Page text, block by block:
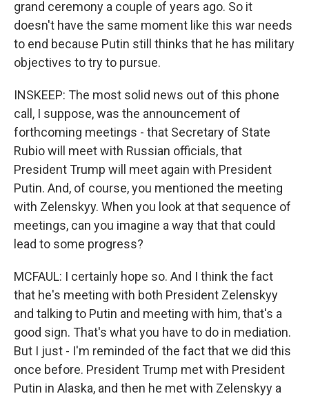
grand ceremony a couple of years ago. So it
doesn't have the same moment like this war needs
to end because Putin still thinks that he has military
objectives to try to pursue.
INSKEEP: The most solid news out of this phone
call, I suppose, was the announcement of
forthcoming meetings - that Secretary of State
Rubio will meet with Russian officials, that
President Trump will meet again with President
Putin. And, of course, you mentioned the meeting
with Zelenskyy. When you look at that sequence of
meetings, can you imagine a way that that could
lead to some progress?
MCFAUL: I certainly hope so. And I think the fact
that he's meeting with both President Zelenskyy
and talking to Putin and meeting with him, that's a
good sign. That's what you have to do in mediation.
But I just - I'm reminded of the fact that we did this
once before. President Trump met with President
Putin in Alaska, and then he met with Zelenskyy a